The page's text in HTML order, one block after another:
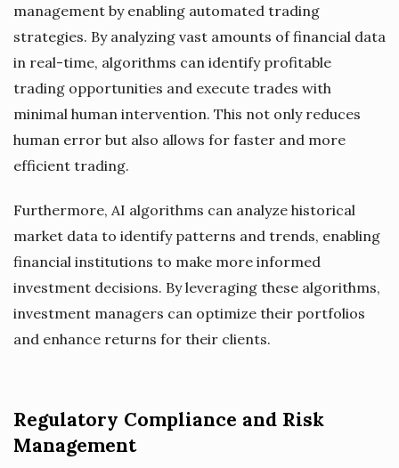
management by enabling automated trading
strategies. By analyzing vast amounts of financial data
in real-time, algorithms can identify profitable
trading opportunities and execute trades with
minimal human intervention. This not only reduces
human error but also allows for faster and more
efficient trading.
Furthermore, AI algorithms can analyze historical
market data to identify patterns and trends, enabling
financial institutions to make more informed
investment decisions. By leveraging these algorithms,
investment managers can optimize their portfolios
and enhance returns for their clients.
Regulatory Compliance and Risk
Management